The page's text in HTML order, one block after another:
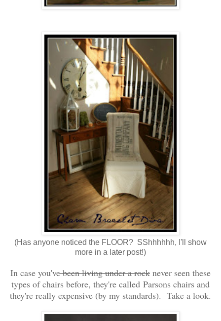
(Has anyone noticed the FLOOR? SShhhhhh, I'll show
more in a later post!)
In case you'vebeen living under a rock never seen these
types of chairs before, they're called Parsons chairs and
they're really expensive (by my standards). Take a look.